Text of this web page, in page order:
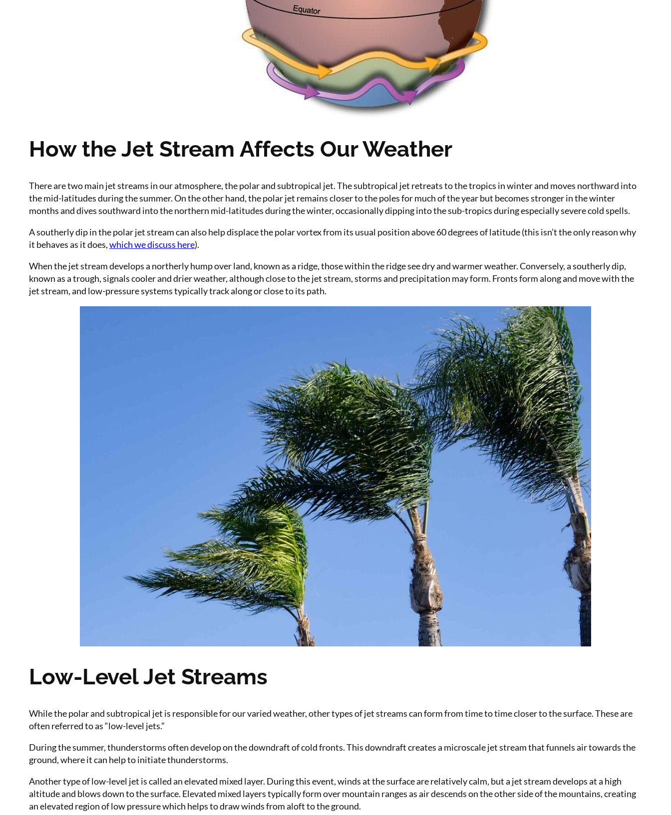
How the Jet Stream Affects Our Weather
There are two main jet streams in our atmosphere, the polar and subtropical jet. The subtropical jet retreats to the tropics in winter and moves northward into
the mid-latitudes during the summer. On the other hand, the polar jet remains closer to the poles for much of the year but becomes stronger in the winter
months and dives southward into the northern mid-latitudes during the winter, occasionally dipping into the sub-tropics during especially severe cold spells.
A southerly dip in the polar jet stream can also help displace the polar vortex from its usual position above 60 degrees of latitude (this isn’t the only reason why
it behaves as it does,which we discuss here).
When the jet stream develops a northerly hump over land, known as a ridge, those within the ridge see dry and warmer weather. Conversely, a southerly dip,
known as a trough, signals cooler and drier weather, although close to the jet stream, storms and precipitation may form. Fronts form along and move with the
jet stream, and low-pressure systems typically track along or close to its path.
Low-Level Jet Streams
While the polar and subtropical jet is responsible for our varied weather, other types of jet streams can form from time to time closer to the surface. These are
often referred to as “low-level jets.”
During the summer, thunderstorms often develop on the downdraft of cold fronts. This downdraft creates a microscale jet stream that funnels air towards the
ground, where it can help to initiate thunderstorms.
Another type of low-level jet is called an elevated mixed layer. During this event, winds at the surface are relatively calm, but a jet stream develops at a high
altitude and blows down to the surface. Elevated mixed layers typically form over mountain ranges as air descends on the other side of the mountains, creating
an elevated region of low pressure which helps to draw winds from aloft to the ground.